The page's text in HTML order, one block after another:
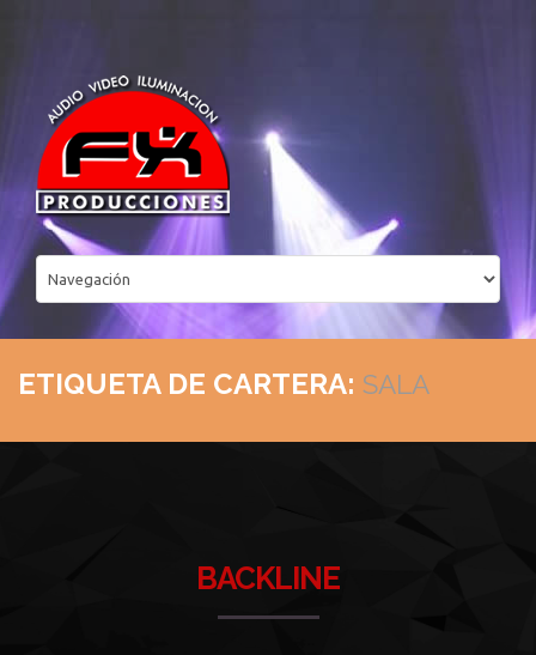
ETIQUETA DE CARTERA: SALA
BACKLINE